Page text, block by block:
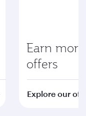
Earn
offers
Explore our